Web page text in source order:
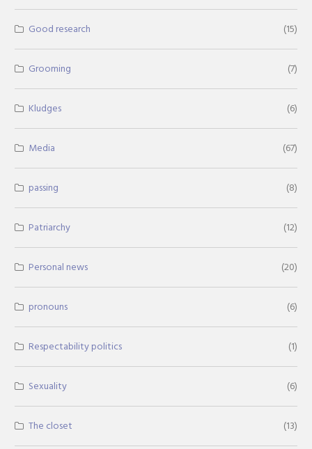
Good research (15)
Grooming (7)
Kludges (6)
Media (67)
passing (8)
Patriarchy (12)
Personal news (20)
pronouns (6)
Respectability politics (1)
Sexuality (6)
The closet (13)